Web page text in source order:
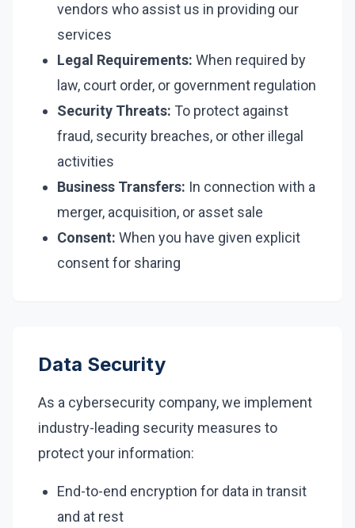
vendors who assist us in providing our
services
Legal Requirements: When required by
law, court order, or government regulation
Security Threats: To protect against
fraud, security breaches, or other illegal
activities
Business Transfers: In connection with a
merger, acquisition, or asset sale
Consent: When you have given explicit
consent for sharing
Data Security
As a cybersecurity company, we implement
industry-leading security measures to
protect your information:
End-to-end encryption for data in transit
and at rest